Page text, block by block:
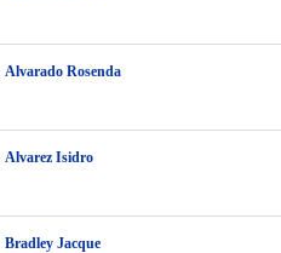
Alvarado Rosenda
Alvarez Isidro
Bradley Jacque